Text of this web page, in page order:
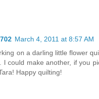
March 4, 2011 at 8:57 AM
on a darling little flower
I could make another, if you
Happy quilting!